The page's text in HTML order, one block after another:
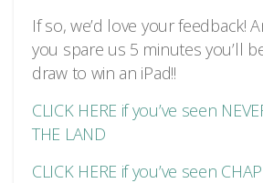
If so, we’d love your feedback!
you spare us 5 minutes you’ll
draw to win an iPad!!
CLICK HERE if you’ve seen
THE LAND
CLICK HERE if you’ve seen